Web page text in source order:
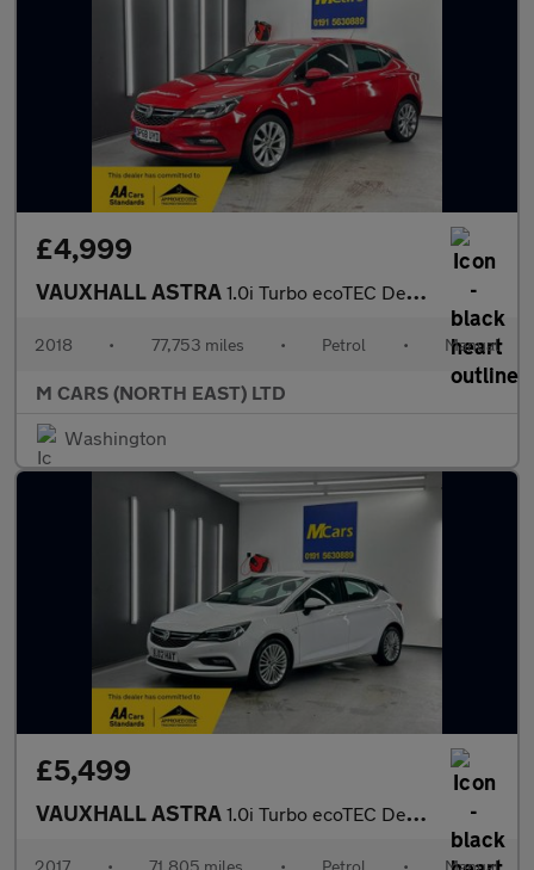
£4,999
VAUXHALL ASTRA 1.0i Turbo ecoTEC Design Euro 6 (s/s) 5dr
2018 • 77,753 miles • Petrol • Manual
M CARS (NORTH EAST) LTD
Washington
£5,499
VAUXHALL ASTRA 1.0i Turbo ecoTEC Design Euro 6 (s/s) 5dr
2017 • 71,805 miles • Petrol • Manual